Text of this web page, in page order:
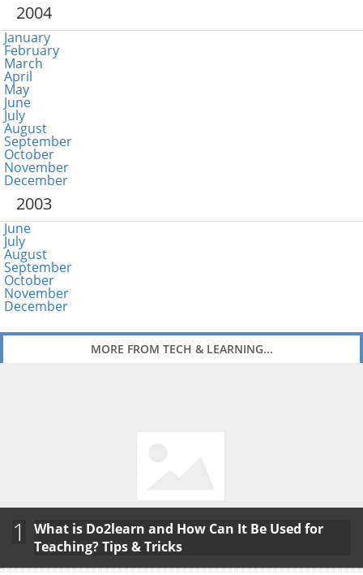
2004
January
February
March
April
May
June
July
August
September
October
November
December
2003
June
July
August
September
October
November
December
MORE FROM TECH & LEARNING...
1
What is Do2learn and How Can It Be Used for
Teaching? Tips & Tricks